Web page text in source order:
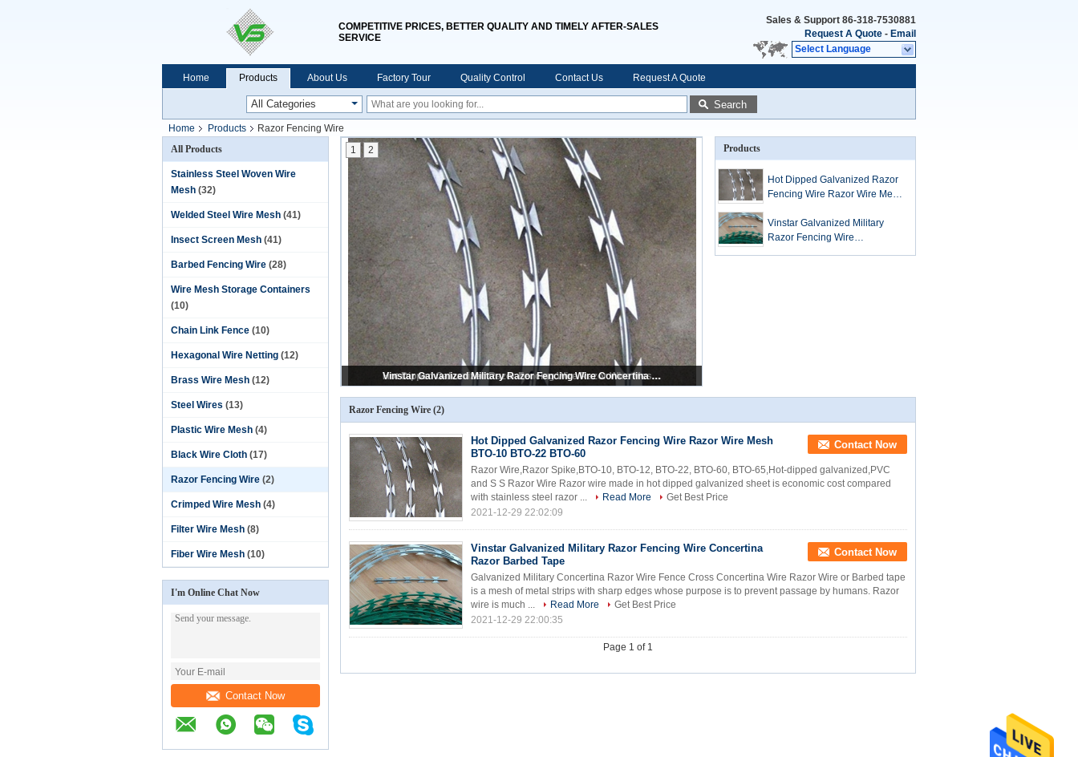
COMPETITIVE PRICES, BETTER QUALITY AND TIMELY AFTER-SALES
SERVICE
Sales & Support 86-318-7530881
Request A Quote - Email
Select Language
Home Products About Us Factory Tour Quality Control Contact Us Request A Quote
Search
Home Products
Razor Fencing Wire
All Products
Stainless Steel Woven Wire
Mesh (32)
Welded Steel Wire Mesh (41)
Insect Screen Mesh (41)
Barbed Fencing Wire (28)
Wire Mesh Storage Containers
(10)
Chain Link Fence (10)
Hexagonal Wire Netting (12)
Brass Wire Mesh (12)
Steel Wires (13)
Plastic Wire Mesh (4)
Black Wire Cloth (17)
Razor Fencing Wire (2)
Crimped Wire Mesh (4)
Filter Wire Mesh (8)
Fiber Wire Mesh (10)
I'm Online Chat Now
Contact Now
Hot Dipped Galvanized Razor Fencing Wire Razor Wire Mesh BTO-10 BTO-22 BTO-60
Vinstar Galvanized Military Razor Fencing Wire Concertina Razor Barbed Tape
1 2 Products
Hot Dipped Galvanized Razor
Fencing Wire Razor Wire Mesh
Vinstar Galvanized Military
Razor Fencing Wire
Razor Fencing Wire (2)
Hot Dipped Galvanized Razor Fencing Wire Razor Wire Mesh
BTO-10 BTO-22 BTO-60
Contact Now
Razor Wire,Razor Spike,BTO-10, BTO-12, BTO-22, BTO-60, BTO-65,Hot-dipped galvanized,PVC
and S S Razor Wire Razor wire made in hot dipped galvanized sheet is economic cost compared
with stainless steel razor ...
Read More
Get Best Price
2021-12-29 22:02:09
Vinstar Galvanized Military Razor Fencing Wire Concertina
Razor Barbed Tape
Contact Now
Galvanized Military Concertina Razor Wire Fence Cross Concertina Wire Razor Wire or Barbed tape
is a mesh of metal strips with sharp edges whose purpose is to prevent passage by humans. Razor
wire is much ...
Read More
Get Best Price
2021-12-29 22:00:35
Page 1 of 1